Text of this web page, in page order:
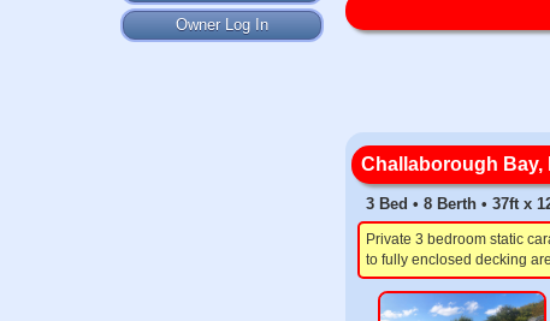
Owner Log In
Challaborough Bay,
3 Bed • 8 Berth • 37ft x
Private 3 bedroom static
to fully enclosed decking